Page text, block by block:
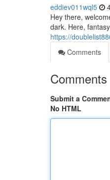
eddiev011wql5
Hey there,
dark. Here,
https://
Comments
Comments
Submit a
No HTML